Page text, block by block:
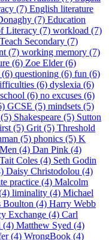
(7) English literature
(7) Education
Literacy (7) workload (7)
Teach Secondary (7)
(7) working memory (7)
(6) Zoe Elder (6)
(6) questioning (6) fun (6)
(6) dyslexia (6)
(6) no excuses (6)
GCSE (5) mindsets (5)
Shakespeare (5) Sutton
(5) Grit (5) Threshold
(5) phonics (5) K
(4) Dan Pink (4)
Tait Coles (4) Seth Godin
Daisy Christodolou (4)
practice (4) Malcolm
liminality (4) Michael
Boulton (4) Harry Webb
Exchange (4) Carl
(4) Matthew Syed (4)
(4) WrongBook (4)